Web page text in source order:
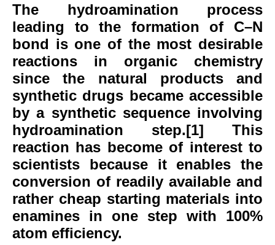
The hydroamination process
leading to the formation of C–N
bond is one of the most desirable
reactions in organic chemistry
since the natural products and
synthetic drugs became accessible
by a synthetic sequence involving
hydroamination step.[1] This
reaction has become of interest to
scientists because it enables the
conversion of readily available and
rather cheap starting materials into
enamines in one step with 100%
atom efficiency.